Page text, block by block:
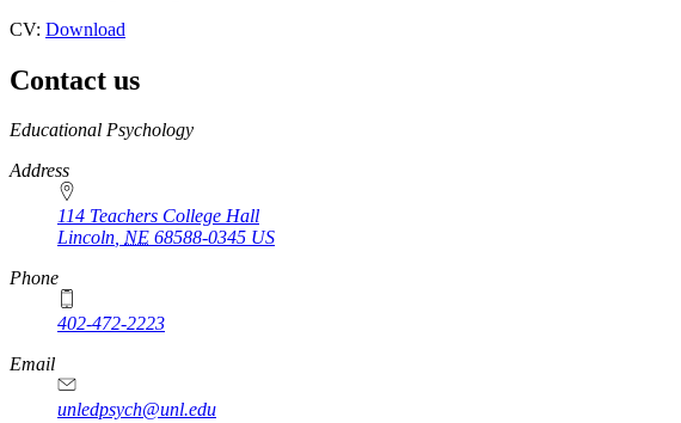
CV: Download
Contact us
https://
www.unl.edu
Educational Psychology
Address
114 Teachers College Hall
Lincoln, NE 68588-0345 US
Phone
402-472-2223
Email
unledpsych@unl.edu